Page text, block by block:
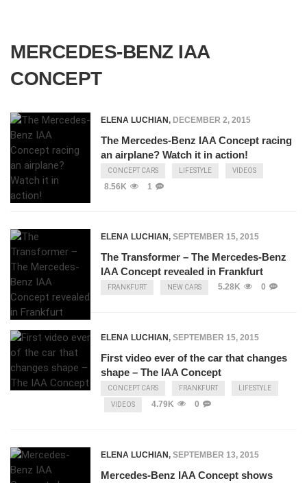
MERCEDES-BENZ IAA
CONCEPT
ELENA LUCHIAN, DECEMBER 2, 2015
The Mercedes-Benz IAA Concept racing
an airplane? Watch it in action!
CONCEPT CARS LIFESTYLE VIDEOS
8.56K 1
ELENA LUCHIAN, SEPTEMBER 15, 2015
The Transformer – The Mercedes-Benz
IAA Concept revealed in Frankfurt
FRANKFURT NEW CARS 5.28K 0
ELENA LUCHIAN, SEPTEMBER 15, 2015
First video ever of the car that changes
shape – The IAA Concept
CONCEPT CARS FRANKFURT LIFESTYLE
VIDEOS 4.79K 0
ELENA LUCHIAN, SEPTEMBER 13, 2015
Mercedes-Benz IAA Concept shows